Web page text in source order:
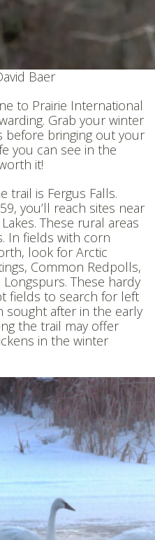
Baer
to Prairie International
Grab your winter
before bringing out your
you can see in the
it!
trail is Fergus Falls.
you’ll reach sites near
These rural areas
In fields with corn
look for Arctic
Common Redpolls,
These hardy
fields to search for left
sought after in the early
the trail may offer
in the winter